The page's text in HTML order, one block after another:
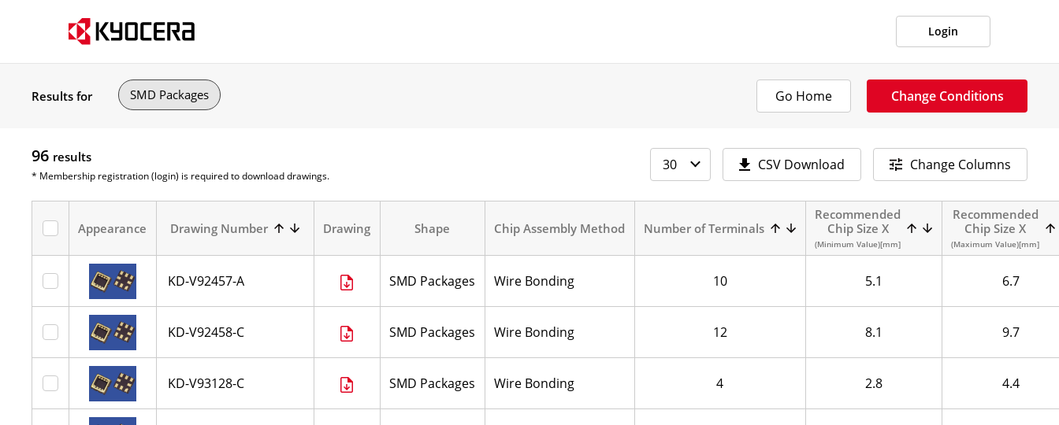
Login
Results for SMD Packages
96 results
* Membership registration (login) is required to download drawings.
CSV Download Change Columns
Appearance Drawing Number Drawing Shape Chip Assembly Method Number of Terminals
Recommended
Chip Size X
(Minimum Value)[mm]
Recommended
Chip Size X
(Maximum Value)[mm]
KD-V92457-A SMD Packages Wire Bonding 10 5.1 6.7
KD-V92458-C SMD Packages Wire Bonding 12 8.1 9.7
KD-V93128-C SMD Packages Wire Bonding 4 2.8 4.4
Go Home Change Conditions